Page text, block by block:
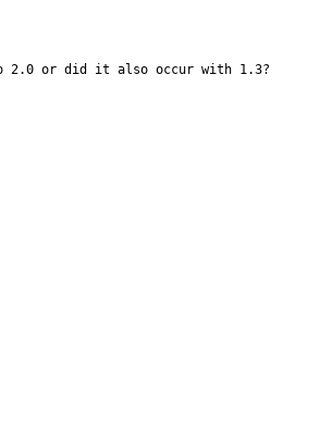
2.0 or did it also occur with 1.3?